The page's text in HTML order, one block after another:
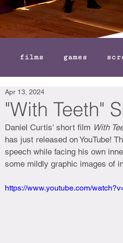
films games
"With Teeth"
Apr 13, 2024
Daniel Curtis' short film With
has just released on YouTube!
speech while facing his own
some mildly graphic images of
https://www.youtube.com/